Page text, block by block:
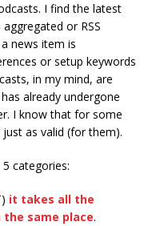
I find the latest
or RSS
news item is
or setup keywords
in my mind, are
already undergone
I know that for some
as valid (for them).
categories:
it takes all the
the same place.